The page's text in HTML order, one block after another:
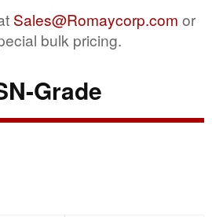
Sales@Romaycorp.com or
bulk pricing.
Grade